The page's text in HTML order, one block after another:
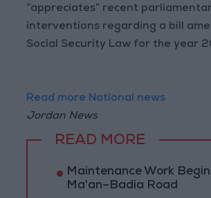
“appreciates” recent
interventions regarding a bill
Social Security Law for the year
Read more National news
Jordan News
READ MORE
Maintenance Work
Ma'an–Badia Road